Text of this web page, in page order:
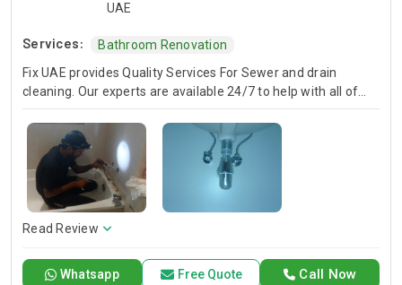
UAE
Services:
Bathroom Renovation
Fix UAE provides Quality Services For Sewer and drain
cleaning. Our experts are available 24/7 to help with all of
your sewer and drain problems. Whether it's a clogged drain
or an overflowing toilet, we can fix the problem fast and
affordably.
Read Review
Call Now
Whatsapp Free Quote